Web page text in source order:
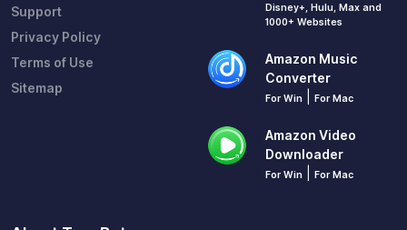
Support
Privacy Policy
Terms of Use
Sitemap
Disney+, Hulu, Max and
1000+ Websites
Amazon Music
Converter
For Win For Mac
Amazon Video
Downloader
For Win For Mac